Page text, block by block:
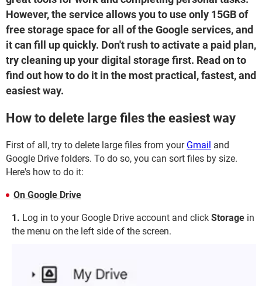
However, the service allows you to use only 15GB of
free storage space for all of the Google services, and
it can fill up quickly. Don't rush to activate a paid plan,
try cleaning up your digital storage first. Read on to
find out how to do it in the most practical, fastest, and
easiest way.
How to delete large files the easiest way
First of all, try to delete large files from your Gmail and
Google Drive folders. To do so, you can sort files by size.
Here's how to do it:
On Google Drive
Log in to your Google Drive account and click Storage in
the menu on the left side of the screen.